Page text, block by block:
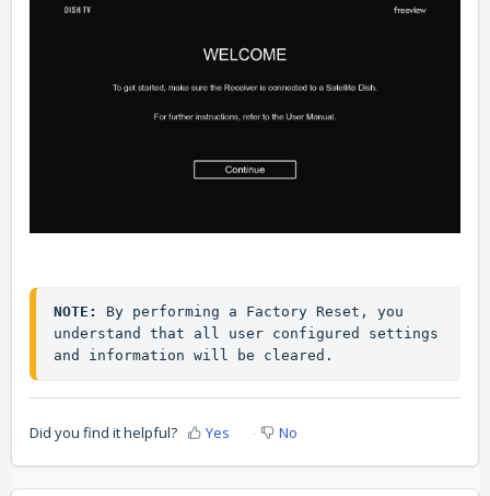
NOTE:
By performing a Factory Reset, you
understand that all user configured settings
and information will be cleared.
Did you find it helpful? Yes No